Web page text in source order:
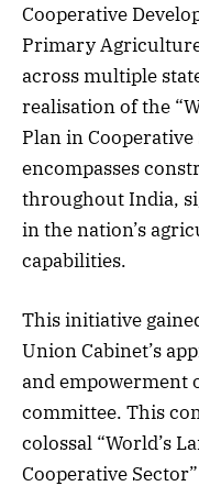
Cooperative
Primary Agriculture
across multiple
realisation of the
Plan in
encompasses
throughout India,
in the nation’s
capabilities.
This initiative
Union Cabinet’s
and
committee. This
colossal “World’s
Cooperative